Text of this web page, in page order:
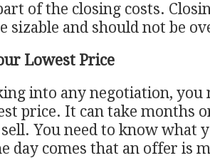
of the closing costs.
sizable and should not be
Lowest Price
into any negotiation, you
price. It can take months
You need to know what
day comes that an offer is